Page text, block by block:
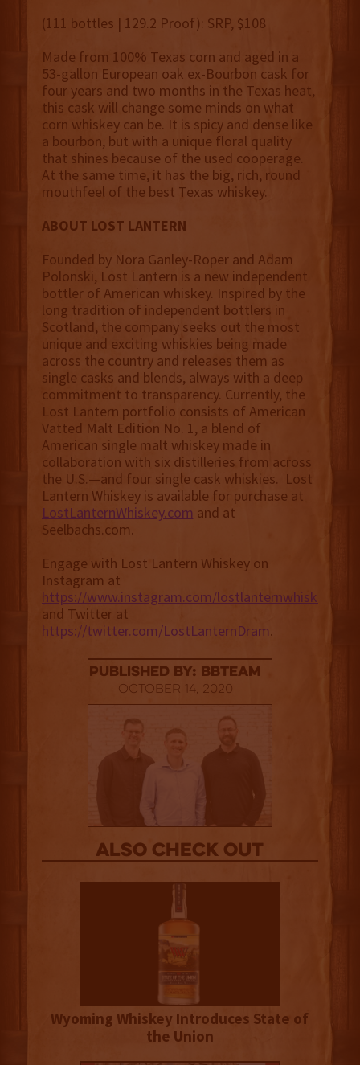
(111 bottles | 129.2 Proof): SRP, $108
Made from 100% Texas corn and aged in a
53-gallon European oak ex-Bourbon cask for
four years and two months in the Texas heat,
this cask will change some minds on what
corn whiskey can be. It is spicy and dense like
a bourbon, but with a unique floral quality
that shines because of the used cooperage.
At the same time, it has the big, rich, round
mouthfeel of the best Texas whiskey.
ABOUT LOST LANTERN
Founded by Nora Ganley-Roper and Adam
Polonski, Lost Lantern is a new independent
bottler of American whiskey. Inspired by the
long tradition of independent bottlers in
Scotland, the company seeks out the most
unique and exciting whiskies being made
across the country and releases them as
single casks and blends, always with a deep
commitment to transparency. Currently, the
Lost Lantern portfolio consists of American
Vatted Malt Edition No. 1, a blend of
American single malt whiskey made in
collaboration with six distilleries from across
the U.S.—and four single cask whiskies. Lost
Lantern Whiskey is available for purchase at
LostLanternWhiskey.com and at
Seelbachs.com.
Engage with Lost Lantern Whiskey on
Instagram at
https://www.instagram.com/lostlanternwhiskey
and Twitter at
https://twitter.com/LostLanternDram.
published by: BBTEAM
October 14, 2020
Also Check out
Wyoming Whiskey Introduces State of
the Union